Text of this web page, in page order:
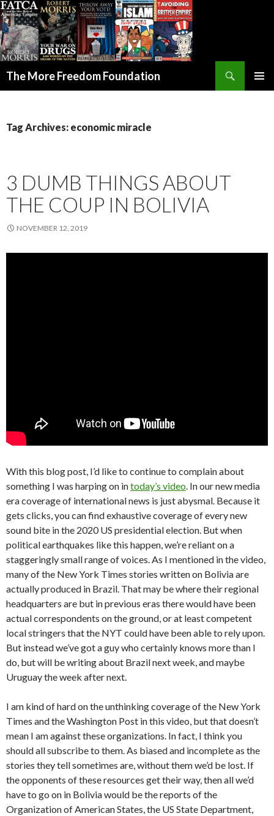
The More Freedom Foundation
Tag Archives: economic miracle
3 DUMB THINGS ABOUT
THE COUP IN BOLIVIA
NOVEMBER 12, 2019
With this blog post, I’d like to continue to complain about
something I was harping on intoday’s video. In our new media
era coverage of international news is just abysmal. Because it
gets clicks, you can find exhaustive coverage of every new
sound bite in the 2020 US presidential election. But when
political earthquakes like this happen, we’re reliant on a
staggeringly small range of voices. As I mentioned in the video,
many of the New York Times stories written on Bolivia are
actually produced in Brazil. That may be where their regional
headquarters are but in previous eras there would have been
actual correspondents on the ground, or at least competent
local stringers that the NYT could have been able to rely upon.
But instead we’ve got a guy who certainly knows more than I
do, but will be writing about Brazil next week, and maybe
Uruguay the week after next.
I am kind of hard on the unthinking coverage of the New York
Times and the Washington Post in this video, but that doesn’t
mean I am against these organizations. In fact, I think you
should all subscribe to them. As biased and incomplete as the
stories they tell sometimes are, without them we’d be lost. If
the opponents of these resources get their way, then all we’d
have to go on in Bolivia would be the reports of the
Organization of American States, the US State Department,